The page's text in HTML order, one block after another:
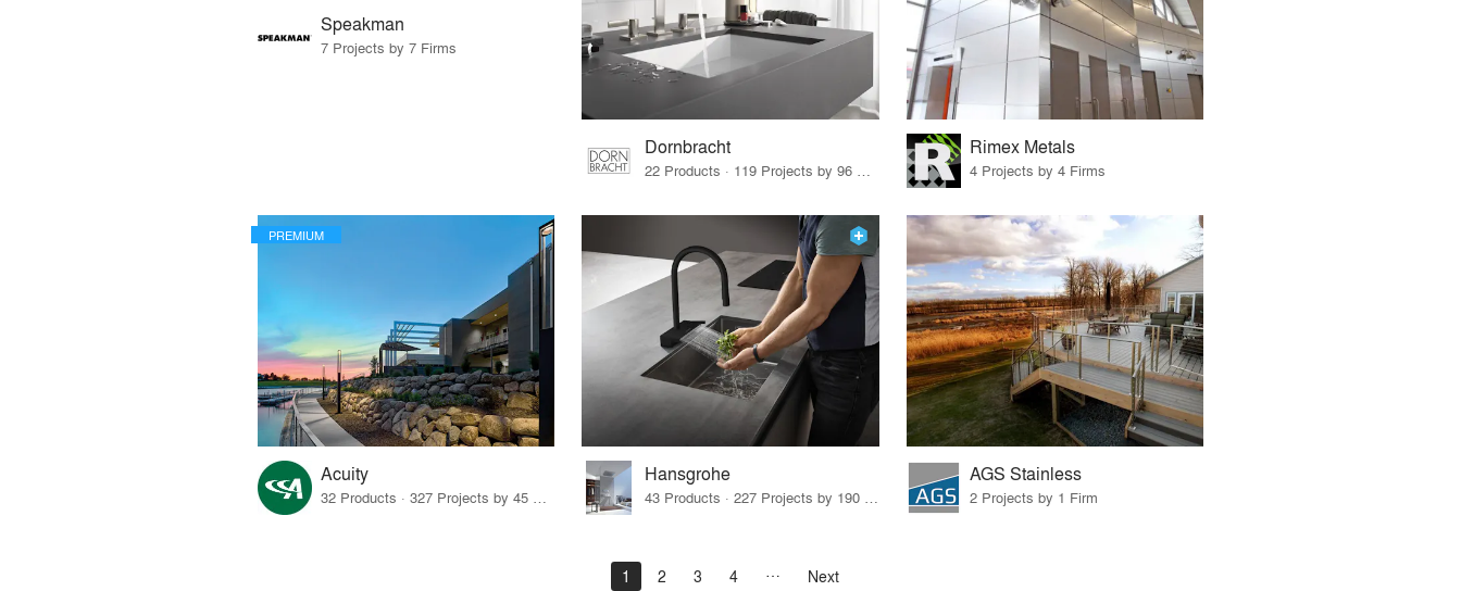
Speakman
7 Projects by 7 Firms
Dornbracht
22 Products · 119 Projects by 96 Firms
Rimex Metals
4 Projects by 4 Firms
PREMIUM
Acuity Hansgrohe AGS Stainless
2 Projects by 1 Firm
1 2 3 4 Next